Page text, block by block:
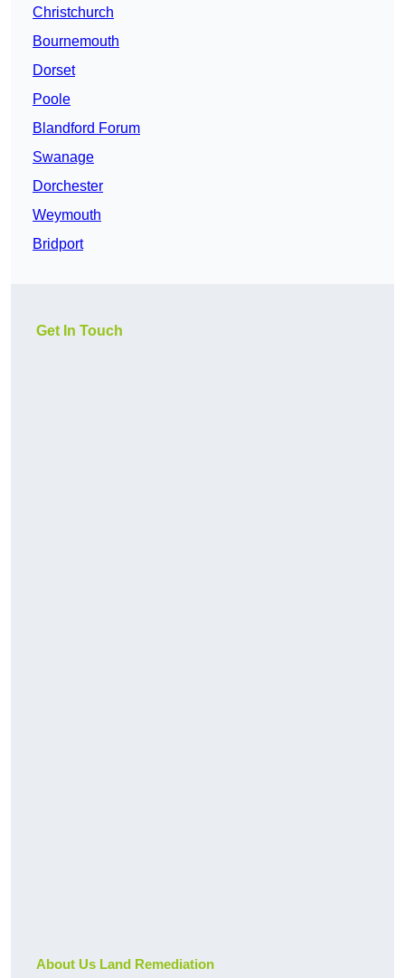
Christchurch
Bournemouth
Dorset
Poole
Blandford Forum
Swanage
Dorchester
Weymouth
Bridport
Get In Touch
About Us Land Remediation